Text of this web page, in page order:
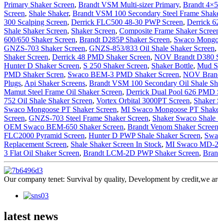
Primary Shaker Screen, Brandt VSM Multi-sizer Primary, Brandt
Screen, Shale Shaker, Brandt VSM 100 Secondary Steel Frame
300 Scalping Screen, Derrick FLC500 48-30 PWP Screen, Derrick
Shale Shaker Screen, Shaker Screen, Composite Frame Shaker
600/650 Shaker Screen, Brandt D285P Shaker Screen, Swaco
GNZS-703 Shaker Screen, GNZS-853/833 Oil Shale Shaker Screen,
Shaker Screen, Derrick 48 PMD Shaker Screen, NOV Brandt D380
Hunter D Shaker Screen, S 250 Shaker Screen, Shaker Bottle, Mud
PMD Shaker Scren, Swaco BEM-3 PMD Shaker Screen, NOV
Plugs, Api Shaker Screens, Brandt VSM 100 Secondary Oil Shale
Mamut Steel Frame Oil Shaker Screen, Derrick Dual Pool 626 PMD
752 Oil Shale Shaker Screen, Vortex Orbital 3000PT Screen, Shaker
Swaco Mongoose PT Shaker Screen, MI Swaco Mongoose PT
Screen, GNZS-703 Steel Frame Shaker Screen, Shaker Swaco Shale
OEM Swaco BEM-650 Shaker Screen, Brandt Venom Shaker Screen
FLC2000 Pyramid Screen, Hunter D PWP Shale Shaker Screen,
Replacement Screen, Shale Shaker Screen In Stock, MI Swaco MD-
3 Flat Oil Shaker Screen, Brandt LCM-2D PWP Shaker Screen,
Our company tenet: Survival by quality, Development by credit,we
latest news